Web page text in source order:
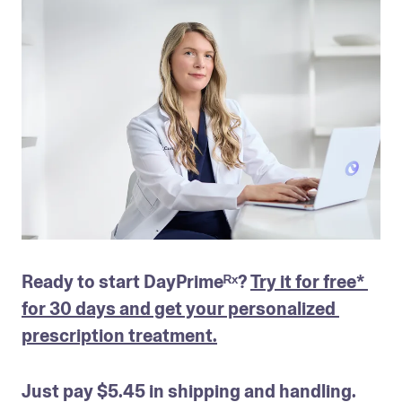
Ready to start DayPrimeᴿˣ? Try it for free*
for 30 days and get your personalized
prescription treatment.
Just pay $5.45 in shipping and handling.